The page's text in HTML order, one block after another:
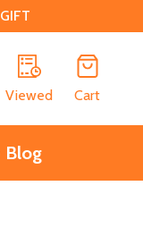
Viewed Cart
Blog